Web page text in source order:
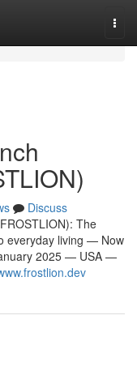
Discuss
The
everyday living — Now
2025 — USA —